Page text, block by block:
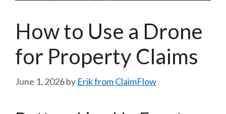
How to Use a Drone
for Property Claims
June 1, 2026by Erik from ClaimFlow